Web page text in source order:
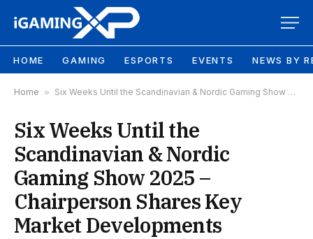
HOME GAMING ESPORTS EVENTS NEWS BY
Home » Six Weeks Until the Scandinavian & Nordic Gaming Show 2025 – Chairperson Shares Key Market Developments
Six Weeks Until the
Scandinavian & Nordic
Gaming Show 2025 –
Chairperson Shares Key
Market Developments